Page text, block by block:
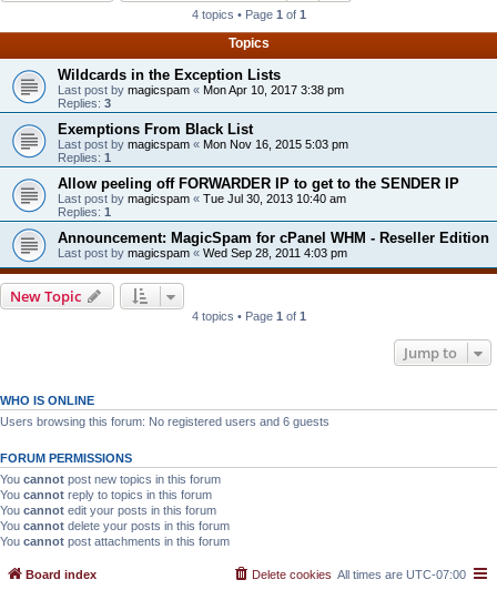
4 topics • Page 1 of 1
Topics
Wildcards in the Exception Lists
Last post by magicspam « Mon Apr 10, 2017 3:38 pm
Replies: 3
Exemptions From Black List
Last post by magicspam « Mon Nov 16, 2015 5:03 pm
Replies: 1
Allow peeling off FORWARDER IP to get to the SENDER IP
Last post by magicspam « Tue Jul 30, 2013 10:40 am
Replies: 1
Announcement: MagicSpam for cPanel WHM - Reseller Edition
Last post by magicspam « Wed Sep 28, 2011 4:03 pm
New Topic
4 topics • Page 1 of 1
Jump to
WHO IS ONLINE
Users browsing this forum: No registered users and 6 guests
FORUM PERMISSIONS
You cannot post new topics in this forum
You cannot reply to topics in this forum
You cannot edit your posts in this forum
You cannot delete your posts in this forum
You cannot post attachments in this forum
Board index All times are UTC-07:00
Delete cookies